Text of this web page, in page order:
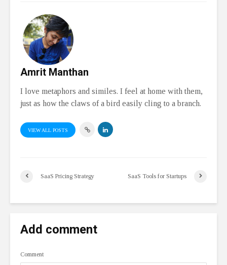
Amrit Manthan
I love metaphors and similes. I feel at home with them,
just as how the claws of a bird easily cling to a branch.
VIEW ALL POSTS
SaaS Pricing Strategy SaaS Tools for Startups
Add comment
Comment